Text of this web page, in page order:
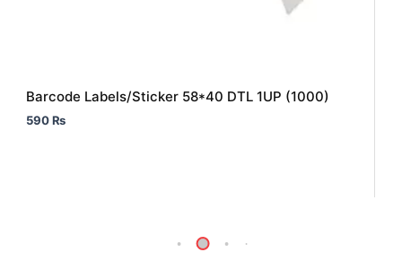
Barcode Labels/Sticker 58*40 DTL 1UP (1000)
590₨